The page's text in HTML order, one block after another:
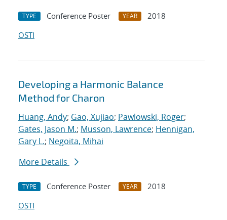
TYPE Conference Poster YEAR
2018
OSTI
Developing a Harmonic Balance
Method for Charon
Huang, Andy; Gao, Xujiao; Pawlowski, Roger;
Gates, Jason M.; Musson, Lawrence; Hennigan,
Gary L.; Negoita, Mihai
More Details
TYPE Conference Poster YEAR
2018
OSTI